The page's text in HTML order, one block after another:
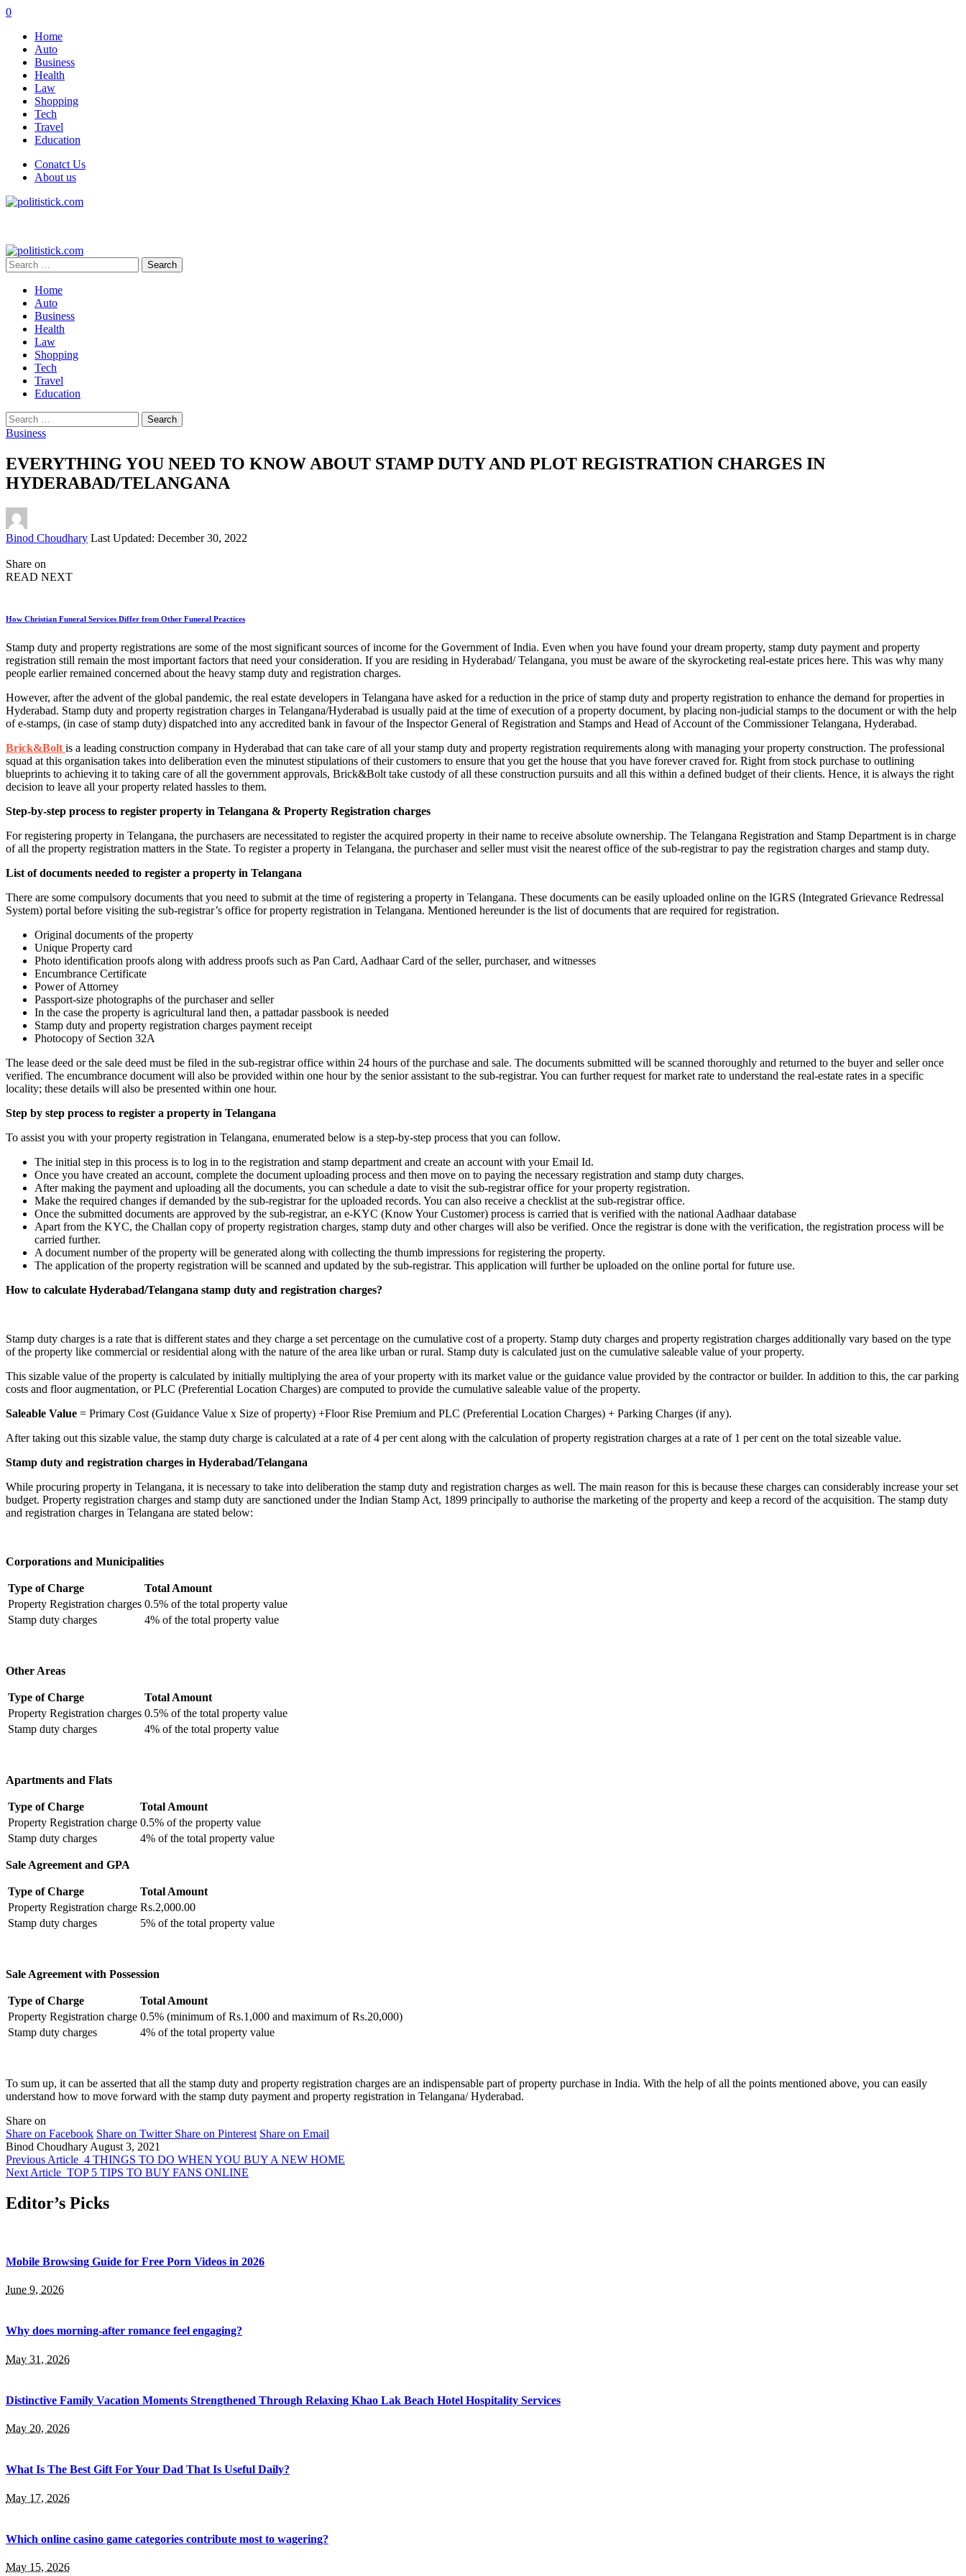
0
Home
Auto
Business
Health
Law
Shopping
Tech
Travel
Education
Conatct Us
About us
Search
for:
Home
Auto
Business
Health
Law
Shopping
Tech
Travel
Education
Search
for:
Business
EVERYTHING YOU NEED TO KNOW ABOUT STAMP DUTY AND PLOT REGISTRATION CHARGES IN
HYDERABAD/TELANGANA
Posted
Binod Choudhary Last Updated: December 30, 2022
Share on
READ NEXT
How Christian Funeral Services Differ from Other Funeral Practices
Stamp duty and property registrations are some of the most significant sources of income for the Government of India. Even when you have found your dream property, stamp duty payment and property
registration still remain the most important factors that need your consideration. If you are residing in Hyderabad/ Telangana, you must be aware of the skyrocketing real-estate prices here. This was why many
people earlier remained concerned about the heavy stamp duty and registration charges.
However, after the advent of the global pandemic, the real estate developers in Telangana have asked for a reduction in the price of stamp duty and property registration to enhance the demand for properties in
Hyderabad. Stamp duty and property registration charges in Telangana/Hyderabad is usually paid at the time of execution of a property document, by placing non-judicial stamps to the document or with the help
of e-stamps, (in case of stamp duty) dispatched into any accredited bank in favour of the Inspector General of Registration and Stamps and Head of Account of the Commissioner Telangana, Hyderabad.
Brick&Bolt is a leading construction company in Hyderabad that can take care of all your stamp duty and property registration requirements along with managing your property construction. The professional
squad at this organisation takes into deliberation even the minutest stipulations of their customers to ensure that you get the house that you have forever craved for. Right from stock purchase to outlining
blueprints to achieving it to taking care of all the government approvals, Brick&Bolt take custody of all these construction pursuits and all this within a defined budget of their clients. Hence, it is always the right
decision to leave all your property related hassles to them.
Step-by-step process to register property in Telangana & Property Registration charges
For registering property in Telangana, the purchasers are necessitated to register the acquired property in their name to receive absolute ownership. The Telangana Registration and Stamp Department is in charge
of all the property registration matters in the State. To register a property in Telangana, the purchaser and seller must visit the nearest office of the sub-registrar to pay the registration charges and stamp duty.
List of documents needed to register a property in Telangana
There are some compulsory documents that you need to submit at the time of registering a property in Telangana. These documents can be easily uploaded online on the IGRS (Integrated Grievance Redressal
System) portal before visiting the sub-registrar’s office for property registration in Telangana. Mentioned hereunder is the list of documents that are required for registration.
Original documents of the property
Unique Property card
Photo identification proofs along with address proofs such as Pan Card, Aadhaar Card of the seller, purchaser, and witnesses
Encumbrance Certificate
Power of Attorney
Passport-size photographs of the purchaser and seller
In the case the property is agricultural land then, a pattadar passbook is needed
Stamp duty and property registration charges payment receipt
Photocopy of Section 32A
The lease deed or the sale deed must be filed in the sub-registrar office within 24 hours of the purchase and sale. The documents submitted will be scanned thoroughly and returned to the buyer and seller once
verified. The encumbrance document will also be provided within one hour by the senior assistant to the sub-registrar. You can further request for market rate to understand the real-estate rates in a specific
locality; these details will also be presented within one hour.
Step by step process to register a property in Telangana
To assist you with your property registration in Telangana, enumerated below is a step-by-step process that you can follow.
The initial step in this process is to log in to the registration and stamp department and create an account with your Email Id.
Once you have created an account, complete the document uploading process and then move on to paying the necessary registration and stamp duty charges.
After making the payment and uploading all the documents, you can schedule a date to visit the sub-registrar office for your property registration.
Make the required changes if demanded by the sub-registrar for the uploaded records. You can also receive a checklist at the sub-registrar office.
Once the submitted documents are approved by the sub-registrar, an e-KYC (Know Your Customer) process is carried that is verified with the national Aadhaar database
Apart from the KYC, the Challan copy of property registration charges, stamp duty and other charges will also be verified. Once the registrar is done with the verification, the registration process will be
carried further.
A document number of the property will be generated along with collecting the thumb impressions for registering the property.
The application of the property registration will be scanned and updated by the sub-registrar. This application will further be uploaded on the online portal for future use.
How to calculate Hyderabad/Telangana stamp duty and registration charges?
Stamp duty charges is a rate that is different states and they charge a set percentage on the cumulative cost of a property. Stamp duty charges and property registration charges additionally vary based on the type
of the property like commercial or residential along with the nature of the area like urban or rural. Stamp duty is calculated just on the cumulative saleable value of your property.
This sizable value of the property is calculated by initially multiplying the area of your property with its market value or the guidance value provided by the contractor or builder. In addition to this, the car parking
costs and floor augmentation, or PLC (Preferential Location Charges) are computed to provide the cumulative saleable value of the property.
Saleable Value = Primary Cost (Guidance Value x Size of property) +Floor Rise Premium and PLC (Preferential Location Charges) + Parking Charges (if any).
After taking out this sizable value, the stamp duty charge is calculated at a rate of 4 per cent along with the calculation of property registration charges at a rate of 1 per cent on the total sizeable value.
Stamp duty and registration charges in Hyderabad/Telangana
While procuring property in Telangana, it is necessary to take into deliberation the stamp duty and registration charges as well. The main reason for this is because these charges can considerably increase your set
budget. Property registration charges and stamp duty are sanctioned under the Indian Stamp Act, 1899 principally to authorise the marketing of the property and keep a record of the acquisition. The stamp duty
and registration charges in Telangana are stated below:
Corporations and Municipalities
Type of Charge
Total Amount
Property Registration charges 0.5% of the total property value
Stamp duty charges
4% of the total property value
Other Areas
Type of Charge
Total Amount
Property Registration charges 0.5% of the total property value
Stamp duty charges
4% of the total property value
Apartments and Flats
Type of Charge
Total Amount
Property Registration charge 0.5% of the property value
Stamp duty charges
4% of the total property value
Sale Agreement and GPA
Type of Charge
Total Amount
Property Registration charge Rs.2,000.00
Stamp duty charges
5% of the total property value
Sale Agreement with Possession
Type of Charge
Total Amount
Property Registration charge 0.5% (minimum of Rs.1,000 and maximum of Rs.20,000)
Stamp duty charges
4% of the total property value
To sum up, it can be asserted that all the stamp duty and property registration charges are an indispensable part of property purchase in India. With the help of all the points mentioned above, you can easily
understand how to move forward with the stamp duty payment and property registration in Telangana/ Hyderabad.
Share on
Share on Facebook Share on Twitter Share on Pinterest Share on Email
Binod Choudhary August 3, 2021
Previous Article 4 THINGS TO DO WHEN YOU BUY A NEW HOME
Next Article TOP 5 TIPS TO BUY FANS ONLINE
Editor’s Picks
Mobile Browsing Guide for Free Porn Videos in 2026
June 9, 2026
Why does morning-after romance feel engaging?
May 31, 2026
Distinctive Family Vacation Moments Strengthened Through Relaxing Khao Lak Beach Hotel Hospitality Services
May 20, 2026
What Is The Best Gift For Your Dad That Is Useful Daily?
May 17, 2026
Which online casino game categories contribute most to wagering?
May 15, 2026